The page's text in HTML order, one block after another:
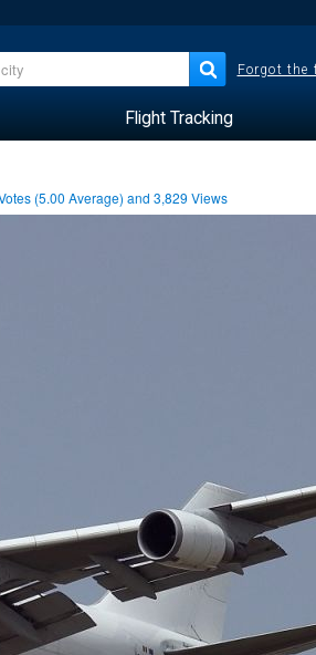
Forgot the
Flight Tracking
(5.00 Average) and3,829 Views